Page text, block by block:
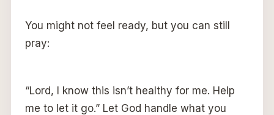
You might not feel ready, but you can still
pray:
“Lord, I know this isn’t healthy for me. Help
me to let it go.” Let God handle what you